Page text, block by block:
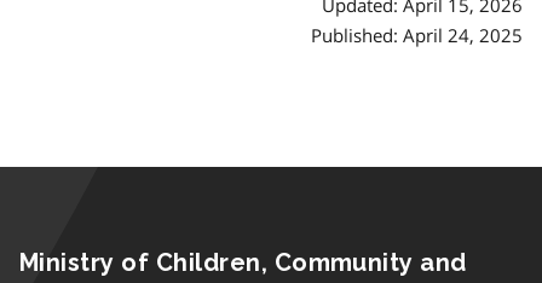
Published: April 24, 2025
Ministry of Children, Community and